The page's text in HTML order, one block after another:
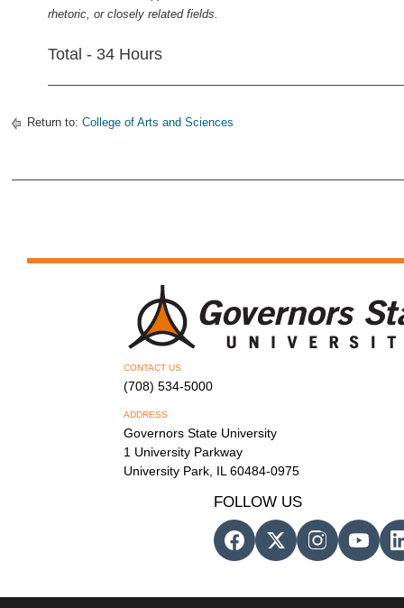
rhetoric, or closely related fields.
Total - 34 Hours
Return to: College of Arts and Sciences
CONTACT US
(708) 534-5000
ADDRESS
Governors State University
1 University Parkway
University Park, IL 60484-0975
FOLLOW US